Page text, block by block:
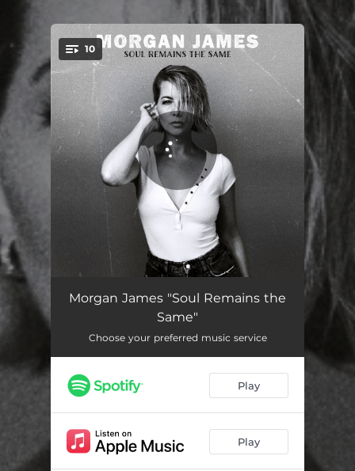
You're all set!
10
Thunderstruck 05:00
Sad But True 04:26
The Day I Tried to Live
Is This Love 04:45
Morgan James "Soul Remains the
Same"
Choose your preferred music service
Play
Play